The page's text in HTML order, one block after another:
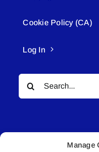
Manage
Cookie Policy (CA)
Log In
Search
for: